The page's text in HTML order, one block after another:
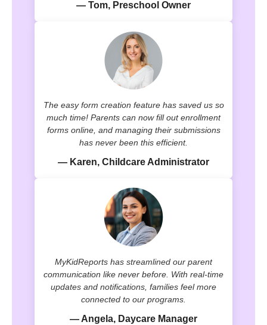
— Tom, Preschool Owner
The easy form creation feature has saved us so
much time! Parents can now fill out enrollment
forms online, and managing their submissions
has never been this efficient.
— Karen, Childcare Administrator
MyKidReports has streamlined our parent
communication like never before. With real-time
updates and notifications, families feel more
connected to our programs.
— Angela, Daycare Manager